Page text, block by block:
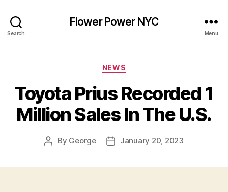
Search
Flower Power NYC
Menu
Categories
NEWS
Toyota Prius Recorded 1
Million Sales In The U.S.
Post
By George
PostJanuary 20, 2023